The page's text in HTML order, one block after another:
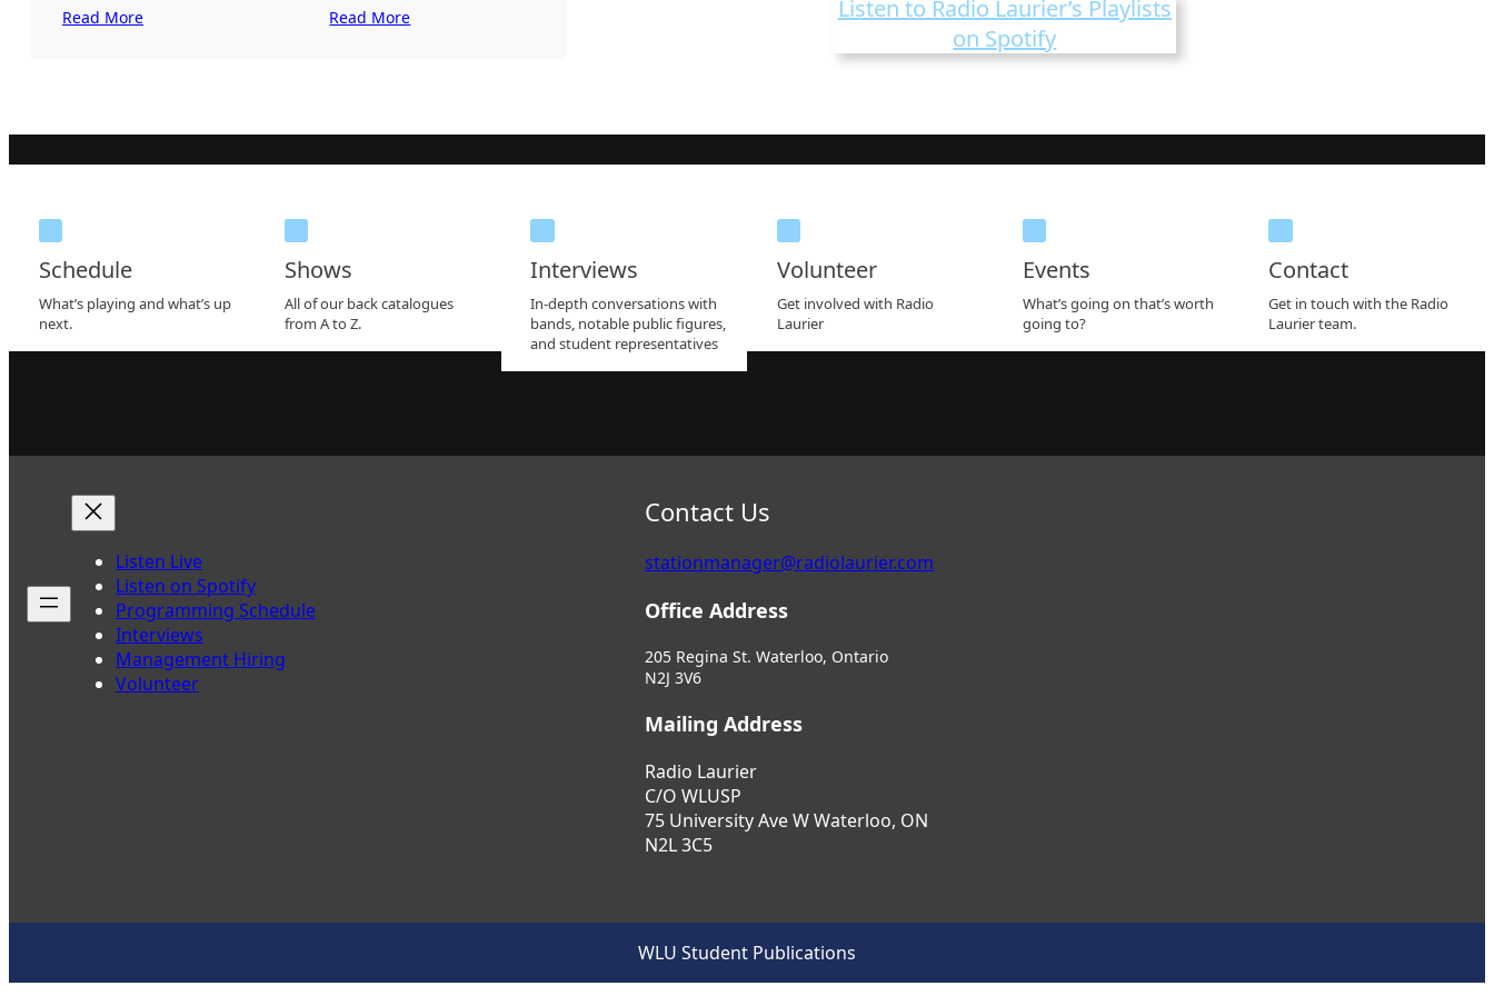
Read More Read More
Listen to Radio Laurier’s Playlists
on Spotify
Schedule
What’s playing and what’s up
next.
Shows
All of our back catalogues
from A to Z.
Interviews
In-depth conversations with
bands, notable public figures,
and student representatives
Volunteer
Get involved with Radio
Laurier
Events
What’s going on that’s worth
going to?
Contact
Get in touch with the Radio
Laurier team.
Listen Live
Listen on Spotify
Programming Schedule
Interviews
Management Hiring
Volunteer
Contact Us
stationmanager@radiolaurier.com
Office Address
205 Regina St. Waterloo, Ontario
N2J 3V6
Mailing Address
Radio Laurier
C/O WLUSP
75 University Ave W Waterloo, ON
N2L 3C5
WLU Student Publications